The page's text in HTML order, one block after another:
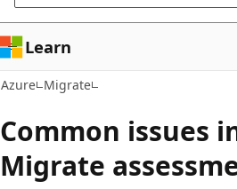
Learn
Azure Migrate
Common issues
Migrate